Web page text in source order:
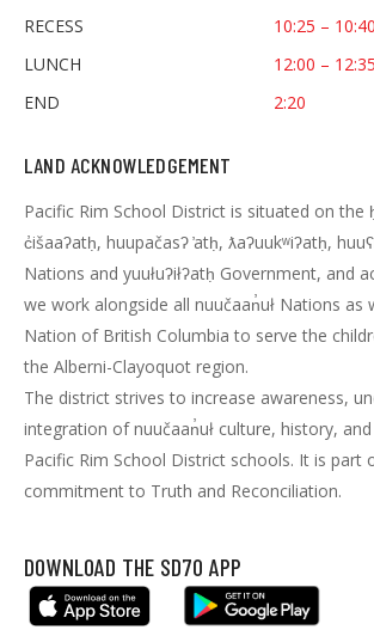
RECESS
10:25 – 10:40
LUNCH
12:00 – 12:35
END
2:20
LAND ACKNOWLEDGEMENT
Pacific Rim School District is situated on the
c̓išaaʔatḥ, huupačasʔ ̓atḥ, ƛaʔuukʷiʔatḥ,
Nations and yuułuʔiłʔatḥ Government, and
we work alongside all nuučaan̓uł Nations as
Nation of British Columbia to serve the
the Alberni-Clayoquot region.
The district strives to increase awareness,
integration of nuučaan̓uł culture, history,
Pacific Rim School District schools. It is part
commitment to Truth and Reconciliation.
DOWNLOAD THE SD70 APP